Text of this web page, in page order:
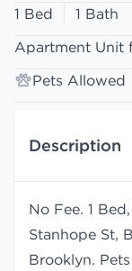
1 Bed
1 Bath
Apartment Unit
Pets Allowed
Description
No Fee. 1
Stanhope St,
Brooklyn.